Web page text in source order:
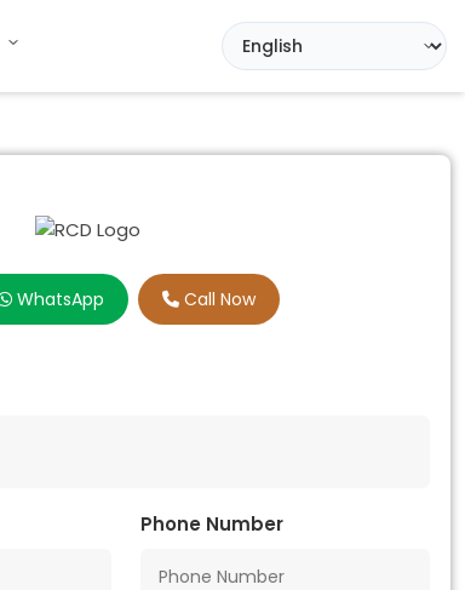
WhatsApp Call Now
Phone Number